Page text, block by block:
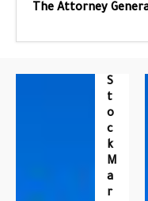
The Attorney
S
T
O
C
K
M
A
R